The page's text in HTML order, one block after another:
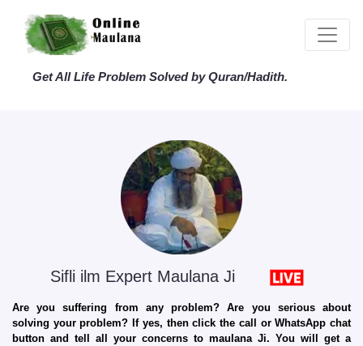
Get All Life Problem Solved by Quran/Hadith.
Sifli ilm Expert Maulana Ji
Are you suffering from any problem? Are you serious about
solving your problem? If yes, then click the call or WhatsApp chat
button and tell all your concerns to maulana Ji. You will get a